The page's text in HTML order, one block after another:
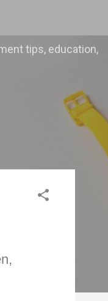
tips, education,